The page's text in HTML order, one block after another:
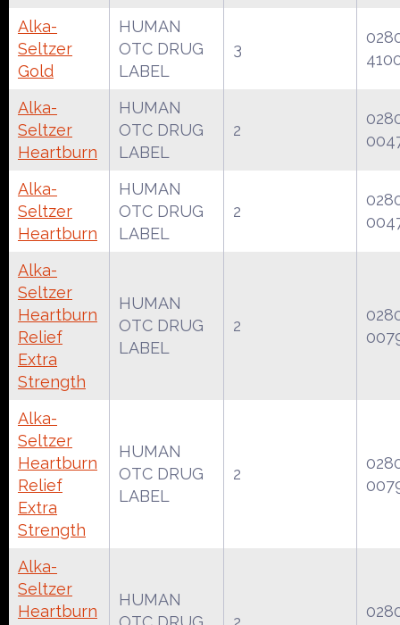
Alka-
Seltzer
Gold
HUMAN
OTC DRUG
LABEL
3
Alka-
Seltzer
Heartburn
HUMAN
OTC DRUG
LABEL
2
Alka-
Seltzer
Heartburn
HUMAN
OTC DRUG
LABEL
2
Alka-
Seltzer
Heartburn
Relief
Extra
Strength
HUMAN
OTC DRUG
LABEL
2
Alka-
Seltzer
Heartburn
Relief
Extra
Strength
HUMAN
OTC DRUG
LABEL
2
Alka-
Seltzer
Heartburn
HUMAN